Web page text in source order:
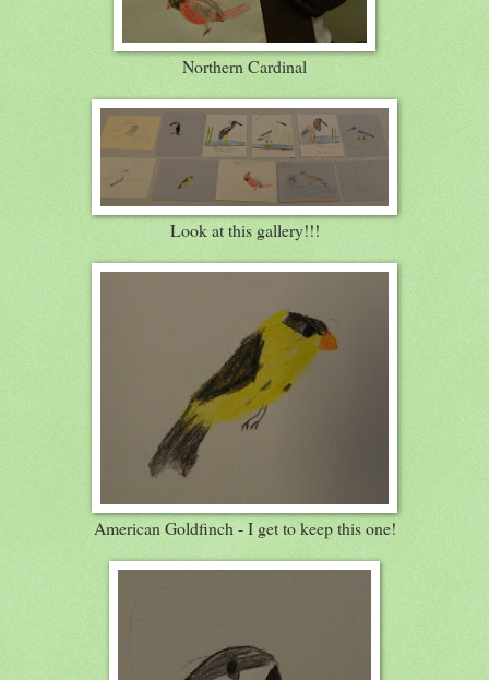
Northern Cardinal
Look at this gallery!!!
American Goldfinch - I get to keep this one!